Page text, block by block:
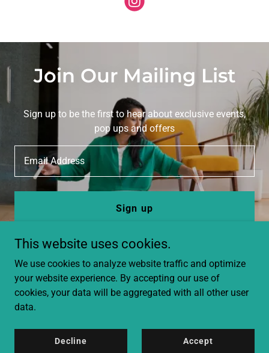
Join Our Mailing List
Sign up to be the first to hear about exclusive events,
pop ups and offers
Email Address
Sign up
This website uses cookies.
We use cookies to analyze website traffic and optimize
your website experience. By accepting our use of
cookies, your data will be aggregated with all other user
data.
Decline Accept